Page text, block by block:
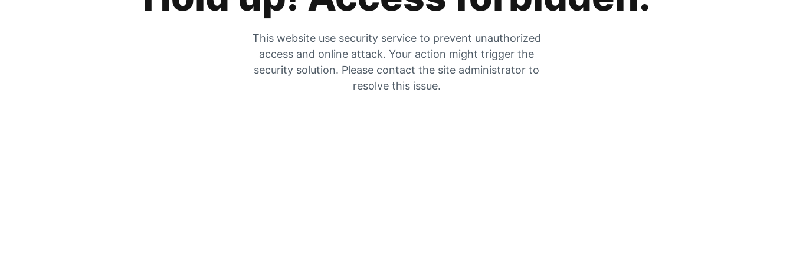
This website use security service to prevent unauthorized
access and online attack. Your action might trigger the
security solution. Please contact the site administrator to
resolve this issue.